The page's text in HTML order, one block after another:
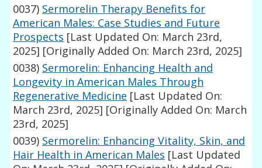
0037) Sermorelin Therapy Benefits for
American Males: Case Studies and Future
Prospects [Last Updated On: March 23rd,
2025] [Originally Added On: March 23rd, 2025]
0038) Sermorelin: Enhancing Health and
Longevity in American Males Through
Regenerative Medicine [Last Updated On:
March 23rd, 2025] [Originally Added On: March
23rd, 2025]
0039) Sermorelin: Enhancing Vitality, Skin, and
Hair Health in American Males [Last Updated